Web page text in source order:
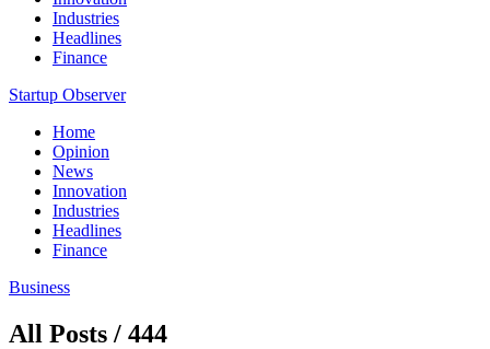
Industries
Headlines
Finance
Startup Observer
Home
Opinion
News
Innovation
Industries
Headlines
Finance
Business
All Posts / 444